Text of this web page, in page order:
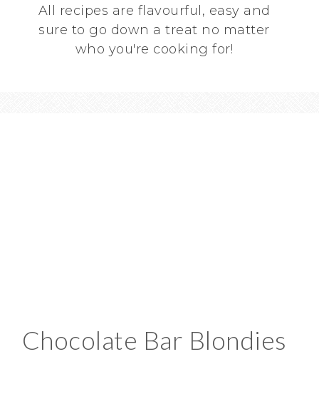
All recipes are flavourful, easy and
sure to go down a treat no matter
who you're cooking for!
Chocolate Bar Blondies